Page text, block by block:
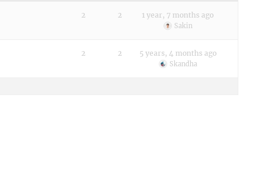
2 2 1 year, 7 months ago
Sakin
2 2 5 years, 4 months ago
Skandha